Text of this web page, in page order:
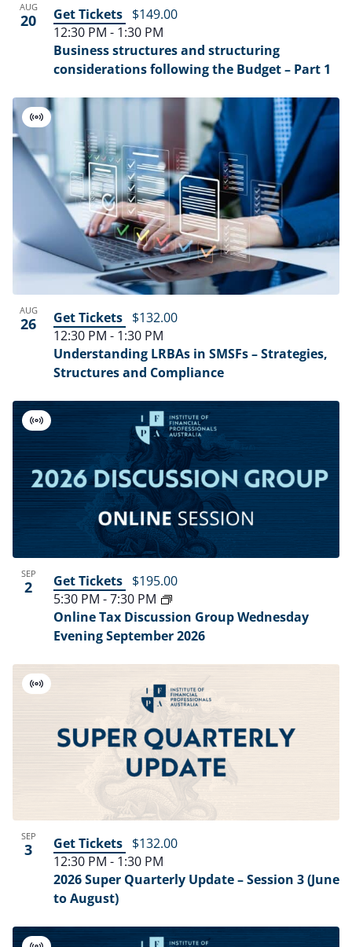
AUG
20
Business structures and structuring
considerations following the Budget – Part 1
12:30 PM - 1:30 PM
Get Tickets $149.00
AUG
26
Understanding LRBAs in SMSFs – Strategies,
Structures and Compliance
Virtual
12:30 PM - 1:30 PM
Get Tickets $132.00
SEP
2
Online Tax Discussion Group Wednesday
Evening September 2026
Virtual
Event
5:30 PM -7:30 PM
Get Tickets $195.00
SEP
3
2026 Super Quarterly Update – Session 3 (June
to August)
Virtual
12:30 PM - 1:30 PM
Get Tickets $132.00